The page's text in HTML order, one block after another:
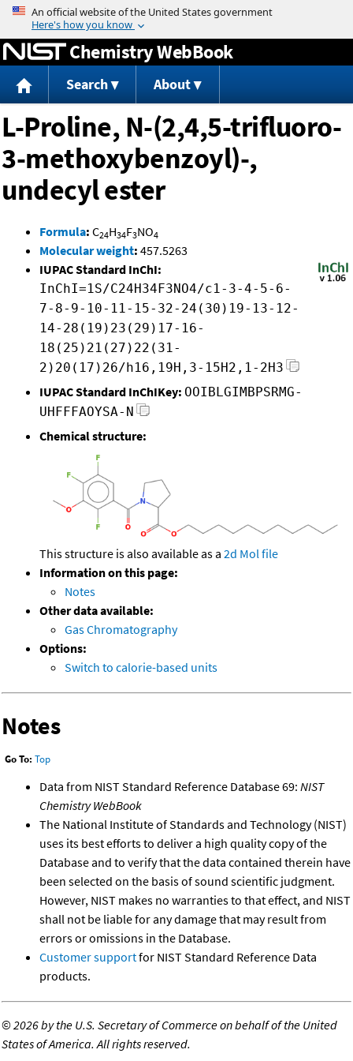
Jump to content
Chemistry WebBook
Search About
L-Proline, N-(2,4,5-trifluoro-
3-methoxybenzoyl)-,
undecyl ester
Formula: C24H34F3NO4
Molecular weight: 457.5263
IUPAC Standard InChI:
InChI=1S/C24H34F3NO4/c1-3-4-5-6-
7-8-9-10-11-15-32-24(30)19-13-12-
14-28(19)23(29)17-16-
18(25)21(27)22(31-
2)20(17)26/h16,19H,3-15H2,1-2H3
IUPAC Standard InChIKey: OOIBLGIMBPSRMG-
UHFFFAOYSA-N
Chemical structure:
This structure is also available as a 2d Mol file
Information on this page:
Notes
Other data available:
Gas Chromatography
Options:
Switch to calorie-based units
Notes
Go To: Top
Data from NIST Standard Reference Database 69: NIST
Chemistry WebBook
The National Institute of Standards and Technology (NIST)
uses its best efforts to deliver a high quality copy of the
Database and to verify that the data contained therein have
been selected on the basis of sound scientific judgment.
However, NIST makes no warranties to that effect, and NIST
shall not be liable for any damage that may result from
errors or omissions in the Database.
Customer supportfor NIST Standard Reference Data
products.
©2026 by the U.S. Secretary of Commerce on behalf of the United
States of America. All rights reserved.